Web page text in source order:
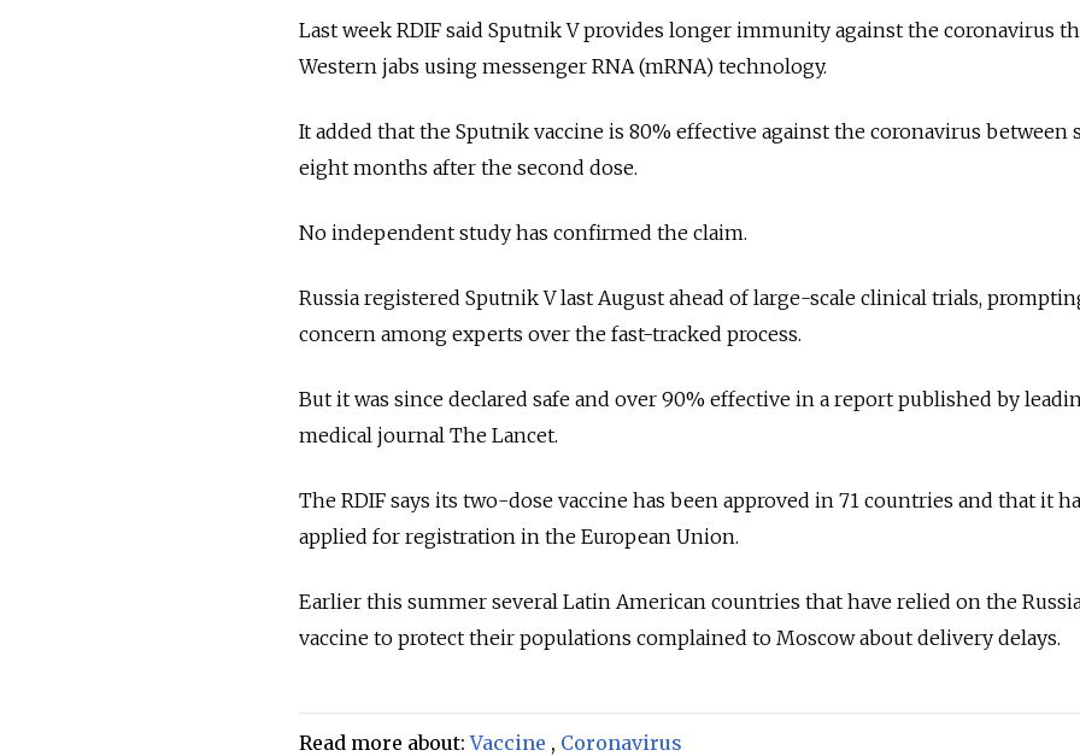
Last week RDIF said Sputnik V provides longer immunity against the coronavirus
Western jabs using messenger RNA (mRNA) technology.
It added that the Sputnik vaccine is 80% effective against the coronavirus between
eight months after the second dose.
No independent study has confirmed the claim.
Russia registered Sputnik V last August ahead of large-scale clinical trials,
concern among experts over the fast-tracked process.
But it was since declared safe and over 90% effective in a report published by
medical journal The Lancet.
The RDIF says its two-dose vaccine has been approved in 71 countries and that it
applied for registration in the European Union.
Earlier this summer several Latin American countries that have relied on the
vaccine to protect their populations complained to Moscow about delivery delays.
Read more about:Vaccine , Coronavirus